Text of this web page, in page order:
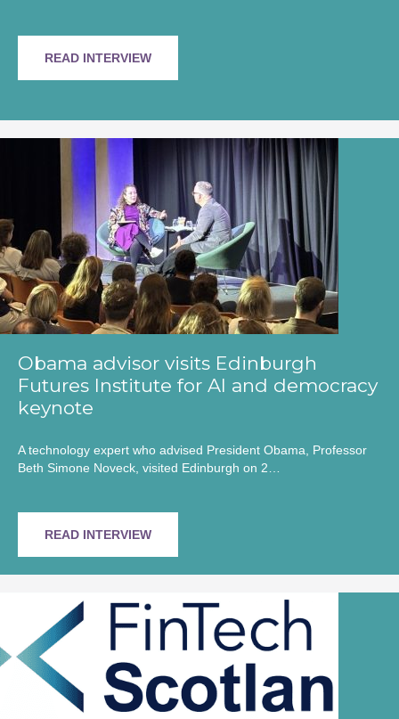
READ INTERVIEW
Obama advisor visits Edinburgh
Futures Institute for AI and democracy
keynote
A technology expert who advised President Obama, Professor
Beth Simone Noveck, visited Edinburgh on 2…
READ INTERVIEW